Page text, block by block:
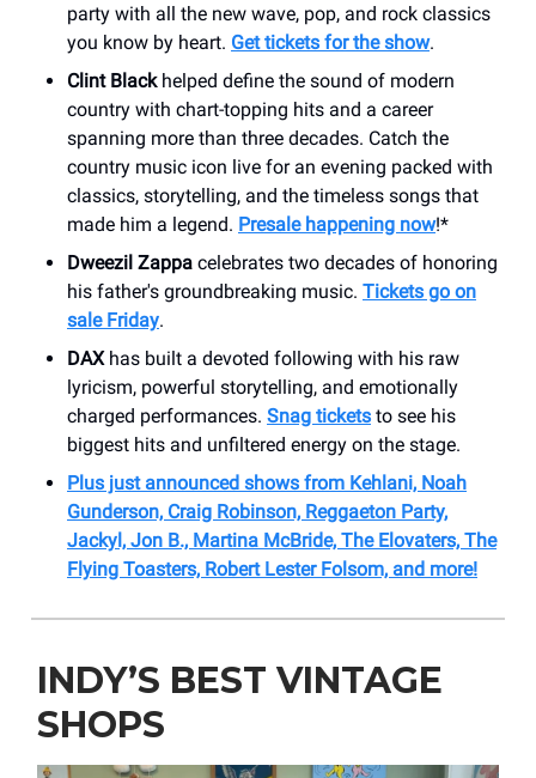
party with all the new wave, pop, and rock classics
you know by heart. Get tickets for the show.
Clint Blackhelped define the sound of modern
country with chart-topping hits and a career
spanning more than three decades. Catch the
country music icon live for an evening packed with
classics, storytelling, and the timeless songs that
made him a legend. Presale happening now!*
Dweezil Zappa celebrates two decades of honoring
his father's groundbreaking music. Tickets go on
sale Friday.
DAXhas built a devoted following with his raw
lyricism, powerful storytelling, and emotionally
charged performances. Snag tickets to see his
biggest hits and unfiltered energy on the stage.
Plus just announced shows from Kehlani, Noah
Gunderson, Craig Robinson, Reggaeton Party,
Jackyl, Jon B., Martina McBride, The Elovaters, The
Flying Toasters, Robert Lester Folsom, and more!
INDY’S BEST VINTAGE
SHOPS